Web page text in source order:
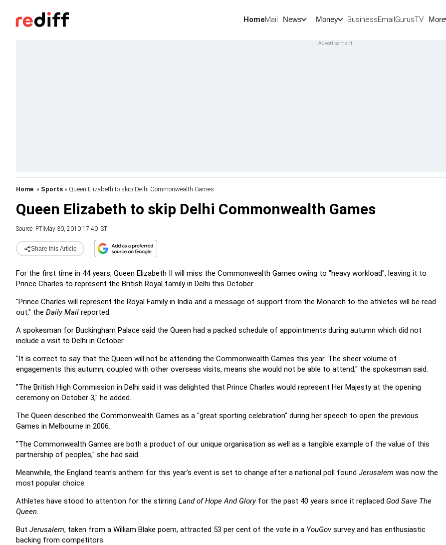
HomeMail News Money BusinessEmailGurusTV More
Home » Sports » Queen Elizabeth to skip Delhi Commonwealth Games
Queen Elizabeth to skip Delhi Commonwealth Games
Source: PTI May 30, 2010 17:40 IST
Share this Article
For the first time in 44 years, Queen Elizabeth II will miss the Commonwealth Games owing to "heavy workload", leaving it to
Prince Charles to represent the British Royal family in Delhi this October.
"Prince Charles will represent the Royal Family in India and a message of support from the Monarch to the athletes will be read
out," the Daily Mail reported.
A spokesman for Buckingham Palace said the Queen had a packed schedule of appointments during autumn which did not
include a visit to Delhi in October.
"It is correct to say that the Queen will not be attending the Commonwealth Games this year. The sheer volume of
engagements this autumn, coupled with other overseas visits, means she would not be able to attend," the spokesman said.
"The British High Commission in Delhi said it was delighted that Prince Charles would represent Her Majesty at the opening
ceremony on October 3," he added.
The Queen described the Commonwealth Games as a "great sporting celebration" during her speech to open the previous
Games in Melbourne in 2006.
"The Commonwealth Games are both a product of our unique organisation as well as a tangible example of the value of this
partnership of peoples," she had said.
Meanwhile, the England team's anthem for this year's event is set to change after a national poll found Jerusalem was now the
most popular choice.
Athletes have stood to attention for the stirring Land of Hope And Gloryfor the past 40 years since it replaced God Save The
Queen.
But Jerusalem, taken from a William Blake poem, attracted 53 per cent of the vote in a YouGovsurvey and has enthusiastic
backing from competitors.